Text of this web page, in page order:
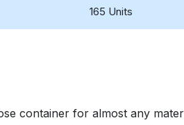
165 Units
container for almost any